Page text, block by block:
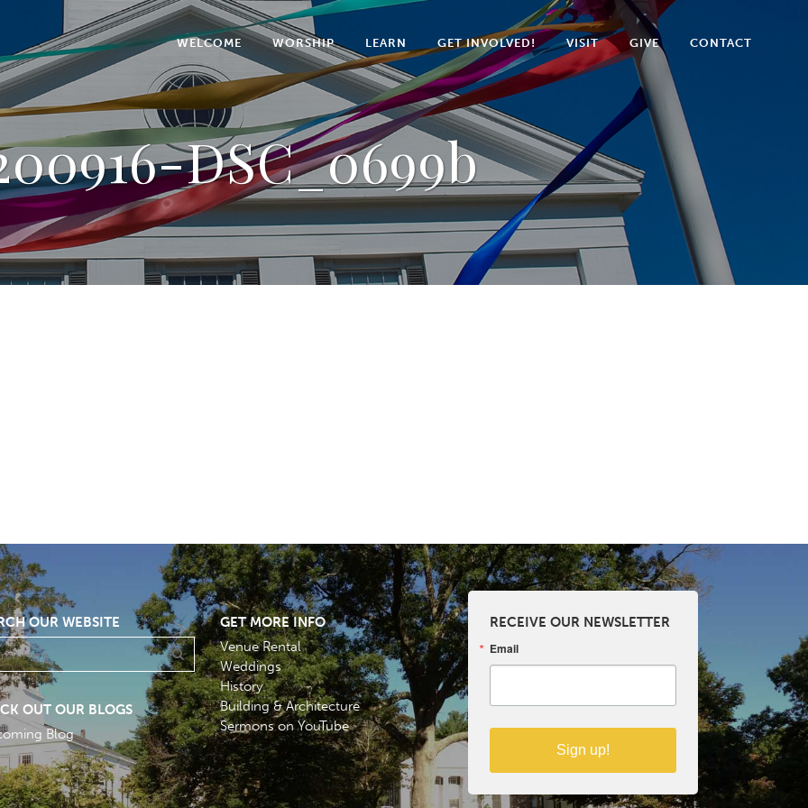
WELCOME WORSHIP LEARN GET INVOLVED! VISIT GIVE CONTACT
DSC_0699b
OUR WEBSITE
OUT OUR BLOGS
Blog
GET MORE INFO
Venue Rental
Weddings
History
Building & Architecture
Sermons on YouTube
RECEIVE OUR NEWSLETTER
Email
Sign up!